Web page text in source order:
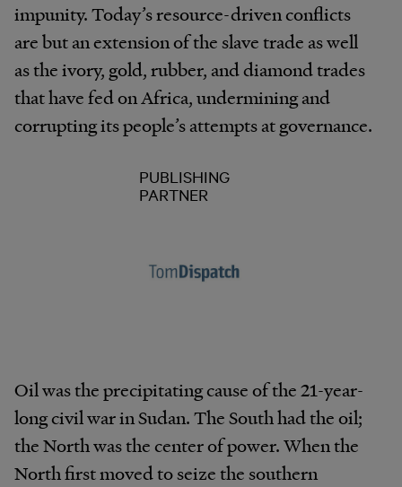
impunity. Today’s resource-driven conflicts
are but an extension of the slave trade as well
as the ivory, gold, rubber, and diamond trades
that have fed on Africa, undermining and
corrupting its people’s attempts at governance.
PUBLISHING
PARTNER
Oil was the precipitating cause of the 21-year-
long civil war in Sudan. The South had the oil;
the North was the center of power. When the
North first moved to seize the southern